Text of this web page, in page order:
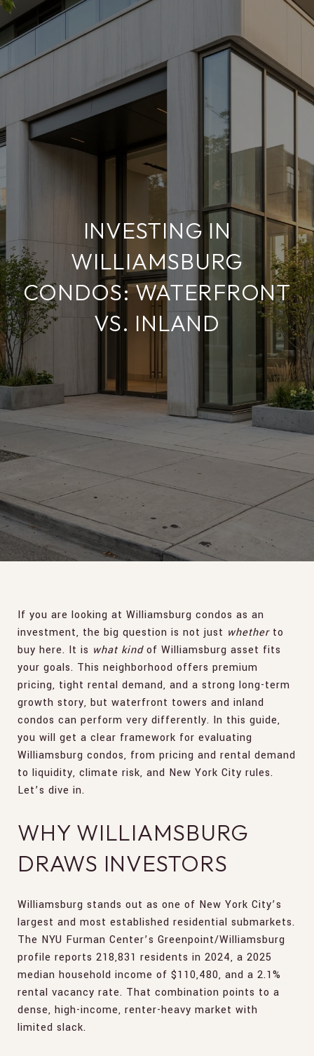
INVESTING IN
WILLIAMSBURG
CONDOS: WATERFRONT
VS. INLAND
If you are looking at Williamsburg condos as an
investment, the big question is not just whetherto
buy here. It is what kindof Williamsburg asset fits
your goals. This neighborhood offers premium
pricing, tight rental demand, and a strong long-term
growth story, but waterfront towers and inland
condos can perform very differently. In this guide,
you will get a clear framework for evaluating
Williamsburg condos, from pricing and rental demand
to liquidity, climate risk, and New York City rules.
Let’s dive in.
WHY WILLIAMSBURG
DRAWS INVESTORS
Williamsburg stands out as one of New York City’s
largest and most established residential submarkets.
The NYU Furman Center’s Greenpoint/Williamsburg
profile reports 218,831 residents in 2024, a 2025
median household income of $110,480, and a 2.1%
rental vacancy rate. That combination points to a
dense, high-income, renter-heavy market with
limited slack.